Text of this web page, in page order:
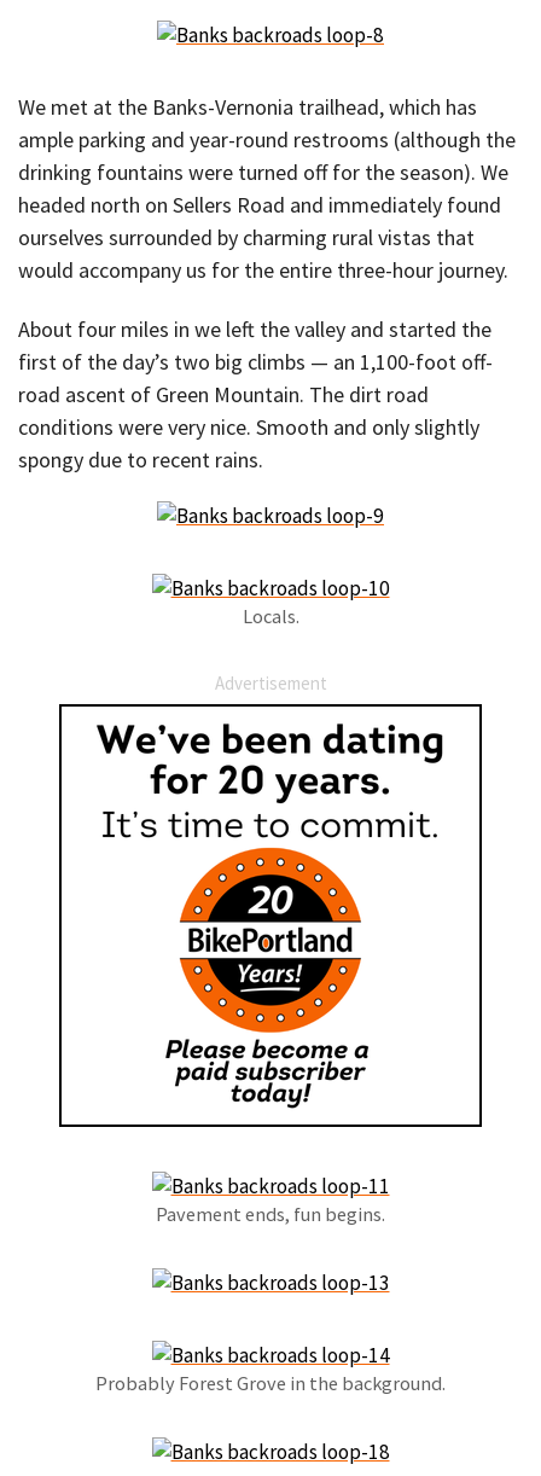
We met at the Banks-Vernonia trailhead, which has
ample parking and year-round restrooms (although the
drinking fountains were turned off for the season). We
headed north on Sellers Road and immediately found
ourselves surrounded by charming rural vistas that
would accompany us for the entire three-hour journey.
About four miles in we left the valley and started the
first of the day’s two big climbs — an 1,100-foot off-
road ascent of Green Mountain. The dirt road
conditions were very nice. Smooth and only slightly
spongy due to recent rains.
Locals.
Advertisement
Pavement ends, fun begins.
Probably Forest Grove in the background.